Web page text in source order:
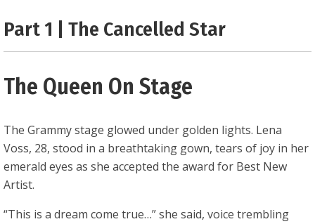
Part 1 | The Cancelled Star
The Queen On Stage
The Grammy stage glowed under golden lights. Lena
Voss, 28, stood in a breathtaking gown, tears of joy in her
emerald eyes as she accepted the award for Best New
Artist.
“This is a dream come true…” she said, voice trembling